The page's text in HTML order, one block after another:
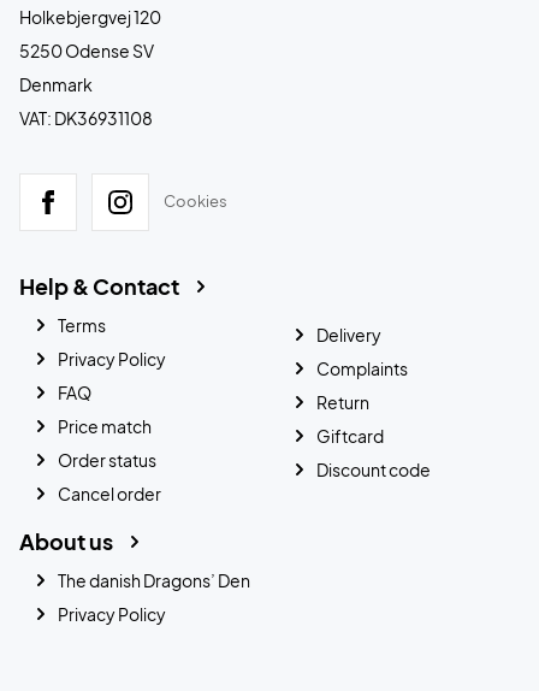
Holkebjergvej 120
5250 Odense SV
Denmark
VAT: DK36931108
Cookies
Help & Contact
Terms
Privacy Policy
FAQ
Price match
Order status
Cancel order
Delivery
Complaints
Return
Giftcard
Discount code
About us
The danish Dragons’ Den
Privacy Policy